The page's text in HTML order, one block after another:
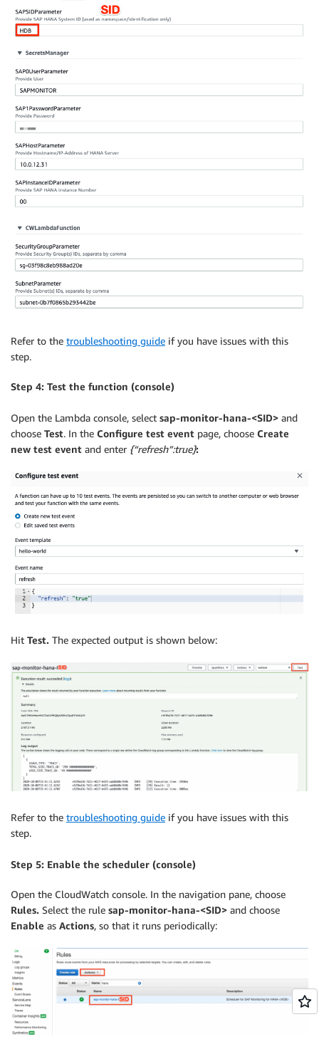
Refer to the troubleshooting guide if you have issues with this
step.
Step 4: Test the function (console)
Open the Lambda console, select sap-monitor-hana-<SID> and
choose Test. In the Configure test event page, choose Create
new test event and enter {“refresh”:true}:
Hit Test. The expected output is shown below:
Refer to the troubleshooting guide if you have issues with this
step.
Step 5: Enable the scheduler (console)
Open the CloudWatch console. In the navigation pane, choose
Rules. Select the rule sap-monitor-hana-<SID> and choose
Enable as Actions, so that it runs periodically: